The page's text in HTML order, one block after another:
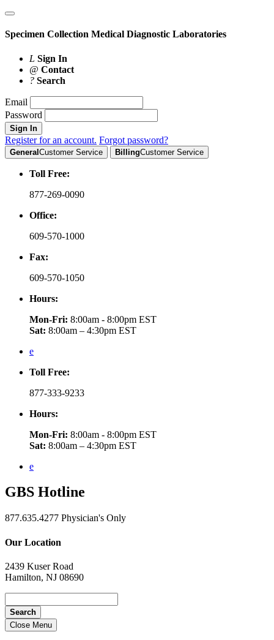
Specimen Collection Medical Diagnostic Laboratories
L Sign In
@ Contact
? Search
Email
Password
Sign In
Register for an account. Forgot password?
GeneralCustomer Service BillingCustomer Service
Toll Free:
877-269-0090
Office:
609-570-1000
Fax:
609-570-1050
Hours:
Mon-Fri: 8:00am - 8:00pm EST
Sat: 8:00am – 4:30pm EST
e
Toll Free:
877-333-9233
Hours:
Mon-Fri: 8:00am - 8:00pm EST
Sat: 8:00am – 4:30pm EST
e
GBS Hotline
877.635.4277 Physician's Only
Our Location
2439 Kuser Road
Hamilton, NJ 08690
Search
Close Menu